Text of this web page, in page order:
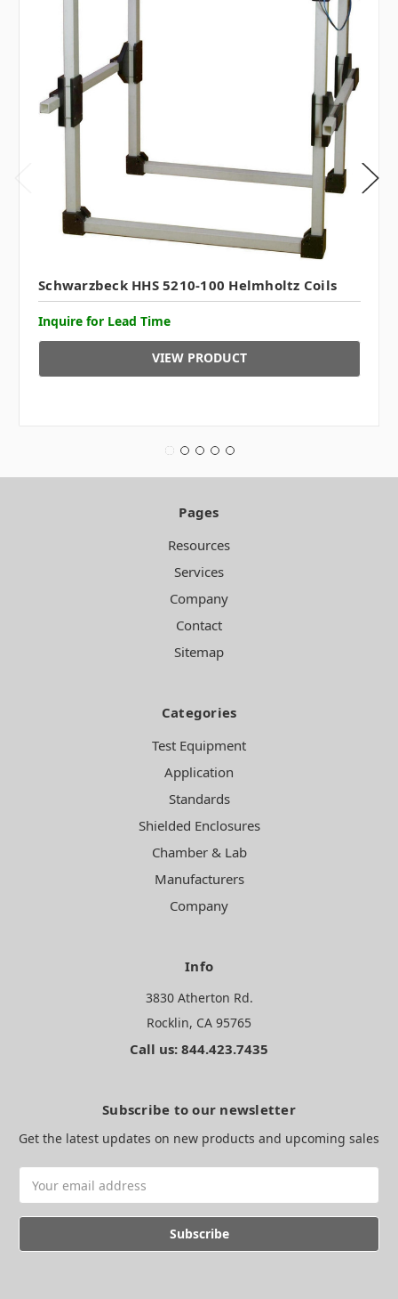
Schwarzbeck HHS 5210-100 Helmholtz Coils
Inquire for Lead Time
VIEW PRODUCT
Pages
Resources
Services
Company
Contact
Sitemap
Categories
Test Equipment
Application
Standards
Shielded Enclosures
Chamber & Lab
Manufacturers
Company
Info
3830 Atherton Rd.
Rocklin, CA 95765
Call us: 844.423.7435
Subscribe to our newsletter
Get the latest updates on new products and upcoming sales
Address